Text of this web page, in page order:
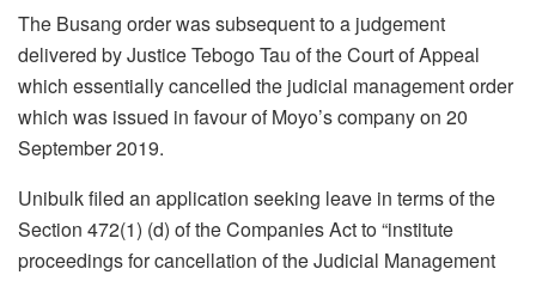
The Busang order was subsequent to a judgement
delivered by Justice Tebogo Tau of the Court of Appeal
which essentially cancelled the judicial management order
which was issued in favour of Moyo’s company on 20
September 2019.
Unibulk filed an application seeking leave in terms of the
Section 472(1) (d) of the Companies Act to “institute
proceedings for cancellation of the Judicial Management